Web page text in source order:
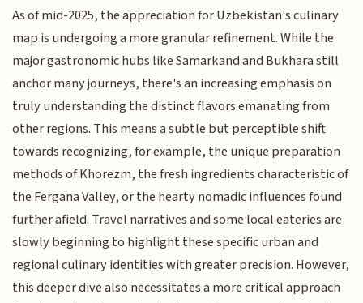
As of mid-2025, the appreciation for Uzbekistan's culinary
map is undergoing a more granular refinement. While the
major gastronomic hubs like Samarkand and Bukhara still
anchor many journeys, there's an increasing emphasis on
truly understanding the distinct flavors emanating from
other regions. This means a subtle but perceptible shift
towards recognizing, for example, the unique preparation
methods of Khorezm, the fresh ingredients characteristic of
the Fergana Valley, or the hearty nomadic influences found
further afield. Travel narratives and some local eateries are
slowly beginning to highlight these specific urban and
regional culinary identities with greater precision. However,
this deeper dive also necessitates a more critical approach